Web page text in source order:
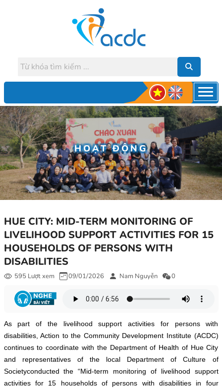
HOẠT ĐỘNG
HUE CITY: MID-TERM MONITORING OF
LIVELIHOOD SUPPORT ACTIVITIES FOR 15
HOUSEHOLDS OF PERSONS WITH
DISABILITIES
595 Lượt xem 09/01/2026 Nam Nguyễn 0
As part of the livelihood support activities for persons with
disabilities, Action to the Community Development Institute (ACDC)
continues to coordinate with the Department of Health of Hue City
and representatives of the local Department of Culture of
Societyconducted the “Mid-term monitoring of livelihood support
activities for 15 households of persons with disabilities in four